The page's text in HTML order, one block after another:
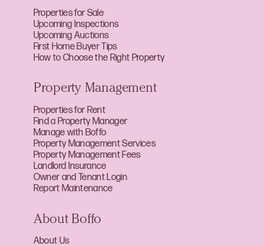
Properties for Sale
Upcoming Inspections
Upcoming Auctions
First Home Buyer Tips
How to Choose the Right Property
Property Management
Properties for Rent
Find a Property Manager
Manage with Boffo
Property Management Services
Property Management Fees
Landlord Insurance
Owner and Tenant Login
Report Maintenance
About Boffo
About Us